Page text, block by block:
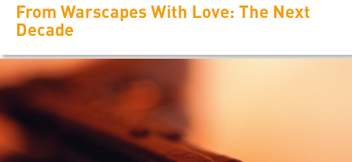
From Warscapes With Love: The Next
Decade